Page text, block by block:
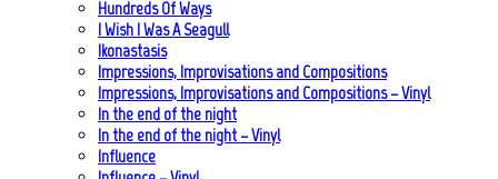
Hundreds Of Ways
I Wish I Was A Seagull
Ikonastasis
Impressions, Improvisations and Compositions
Impressions, Improvisations and Compositions – Vinyl
In the end of the night
In the end of the night – Vinyl
Influence